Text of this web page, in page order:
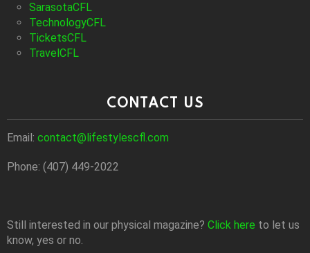
SarasotaCFL
TechnologyCFL
TicketsCFL
TravelCFL
CONTACT US
Email: contact@lifestylescfl.com
Phone: (407) 449-2022
Still interested in our physical magazine? Click here to let us
know, yes or no.